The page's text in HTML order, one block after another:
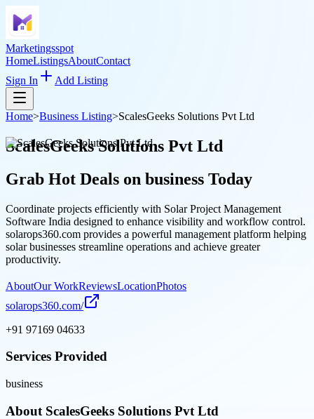
Marketingsspot
HomeListingsAboutContact
Sign In
Add Listing
Home>Business Listing>ScalesGeeks Solutions Pvt Ltd
ScalesGeeks Solutions Pvt Ltd
Grab Hot Deals on business Today
Coordinate projects efficiently with Solar Project Management
Software India designed to enhance visibility and workflow control.
solarops360.com provides a powerful management platform helping
solar businesses streamline operations and achieve greater
productivity.
AboutOur WorkReviewsLocationPhotos
solarops360.com/
+91 97169 04633
Services Provided
business
About ScalesGeeks Solutions Pvt Ltd